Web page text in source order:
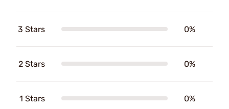
3 Stars 0%
2 Stars 0%
1 Stars 0%